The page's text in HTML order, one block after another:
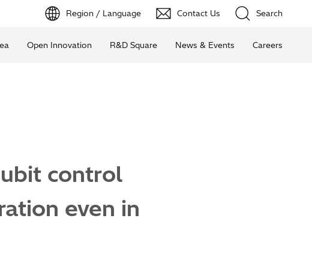
Region / Language Contact Us Search
Open Innovation R&D Square News & Events Careers
control
even in